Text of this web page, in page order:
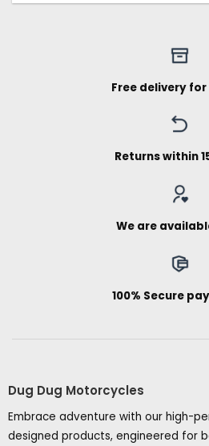
Free delivery for
Returns within
We are
100% Secure
Dug Dug Motorcycles
Embrace adventure with our high-
designed products, engineered for